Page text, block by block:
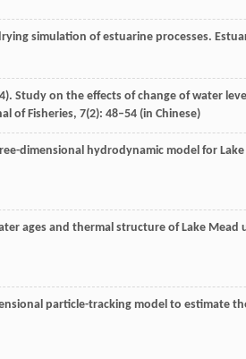
simulation of estuarine processes.
). Study on the effects of change of water
of Fisheries, 7(2): 48–54 (in Chinese)
dimensional hydrodynamic model for Lake
ages and thermal structure of Lake Mead
particle-tracking model to estimate